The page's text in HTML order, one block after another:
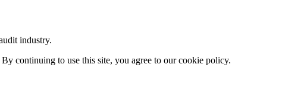
industry.
continuing to use this site, you agree to our cookie policy.